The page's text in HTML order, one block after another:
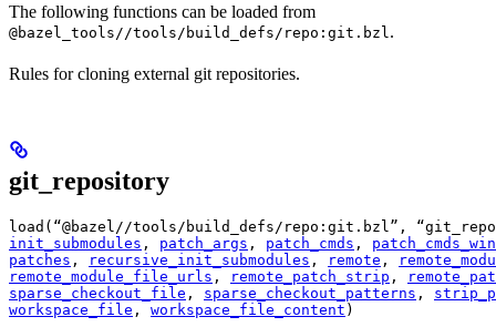
The following functions can be loaded from
@bazel_tools//tools/build_defs/repo:git.bzl .
Rules for cloning external git repositories.
git_repository
load(“@bazel//tools/build_defs/repo:git.bzl”,
init_submodules , patch_args , patch_cmds , patch_cmds_win
patches , recursive_init_submodules , remote ,
remote_module_file_urls , remote_patch_strip ,
sparse_checkout_file , sparse_checkout_patterns ,
workspace_file , workspace_file_content )